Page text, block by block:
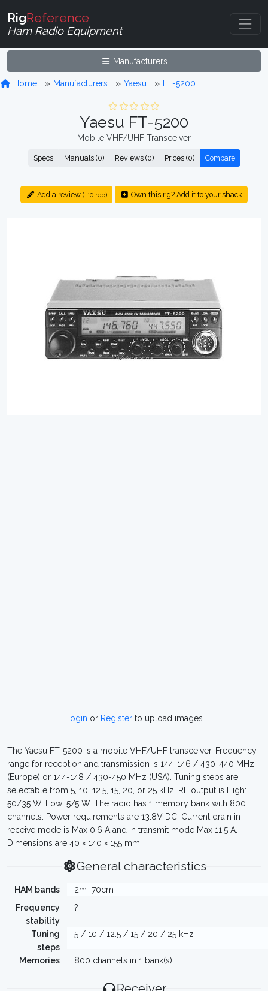
RigReference
Ham Radio Equipment
Manufacturers
Home Manufacturers Yaesu FT-5200
Yaesu FT-5200
Mobile VHF/UHF Transceiver
Specs Manuals (0) Reviews (0) Prices (0) Compare
Add a review (+10 rep) Own this rig? Add it to your shack
Login or Register to upload images
The Yaesu FT-5200 is a mobile VHF/UHF transceiver. Frequency
range for reception and transmission is 144-146 / 430-440 MHz
(Europe) or 144-148 / 430-450 MHz (USA). Tuning steps are
selectable from 5, 10, 12.5, 15, 20, or 25 kHz. RF output is High:
50/35 W, Low: 5/5 W. The radio has 1 memory bank with 800
channels. Power requirements are 13.8V DC. Current drain in
receive mode is Max 0.6 A and in transmit mode Max 11.5 A.
Dimensions are 40 × 140 × 155 mm.
General characteristics
HAM bands 2m 70cm
Frequency
stability
?
Tuning
steps
5 / 10 / 12.5 / 15 / 20 / 25 kHz
Memories 800 channels in 1 bank(s)